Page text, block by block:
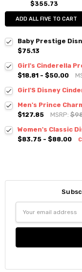
$355.73
ADD ALL FIVE TO CART
Baby Prestige
$75.13
Girl's Cinderella
$18.81 - $50.00
Girl'S Disney
Men's Prince
$127.85
MSRP:
Women's Classic
$83.75 - $88.00
Address